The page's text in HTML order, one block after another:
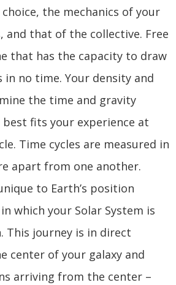
the mechanics of your
and that of the collective. Free
that has the capacity to draw
no time. Your density and
the time and gravity
fits your experience at
Time cycles are measured in
apart from one another.
to Earth’s position
which your Solar System is
This journey is in direct
center of your galaxy and
arriving from the center –